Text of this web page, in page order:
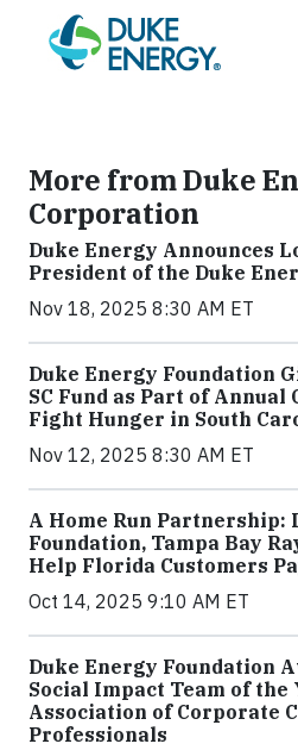
More from Duke
Corporation
Duke Energy Announces
President of the Duke
Nov 18, 2025 8:30 AM ET
Duke Energy Foundation
SC Fund as Part of Annual
Fight Hunger in South
Nov 12, 2025 8:30 AM ET
A Home Run Partnership:
Foundation, Tampa Bay
Help Florida Customers
Oct 14, 2025 9:10 AM ET
Duke Energy Foundation
Social Impact Team of the
Association of Corporate
Professionals